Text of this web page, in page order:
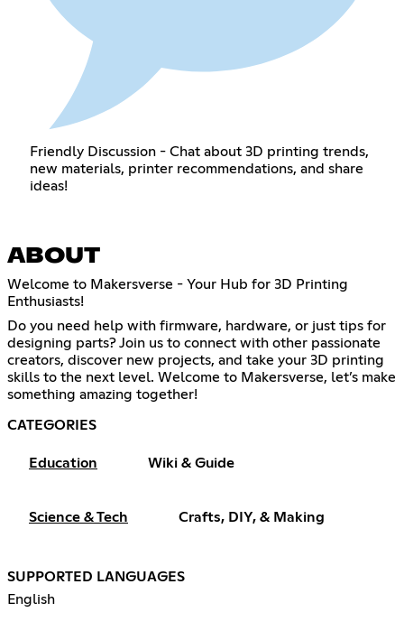
Friendly Discussion - Chat about 3D printing trends,
new materials, printer recommendations, and share
ideas!
ABOUT
Welcome to Makersverse - Your Hub for 3D Printing
Enthusiasts!
Do you need help with firmware, hardware, or just tips for
designing parts? Join us to connect with other passionate
creators, discover new projects, and take your 3D printing
skills to the next level. Welcome to Makersverse, let’s make
something amazing together!
CATEGORIES
Education Wiki & Guide
Science & Tech Crafts, DIY, & Making
SUPPORTED LANGUAGES
English